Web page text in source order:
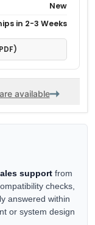
support from
checks,
answered within
or system design
New
in 2-3 Weeks
available